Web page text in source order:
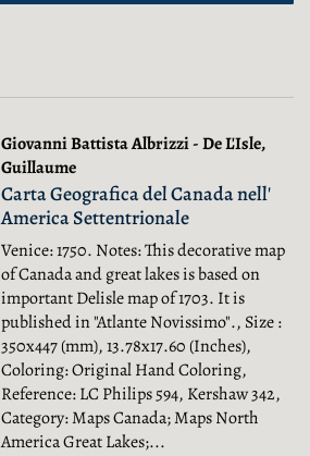
Giovanni Battista Albrizzi - De L'Isle,
Guillaume
Carta Geografica del Canada nell'
America Settentrionale
Venice: 1750. Notes: This decorative map
of Canada and great lakes is based on
important Delisle map of 1703. It is
published in "Atlante Novissimo"., Size :
350x447 (mm), 13.78x17.60 (Inches),
Coloring: Original Hand Coloring,
Reference: LC Philips 594, Kershaw 342,
Category: Maps Canada; Maps North
America Great Lakes;...